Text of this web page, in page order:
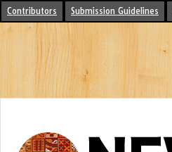
Contributors Submission Guidelines